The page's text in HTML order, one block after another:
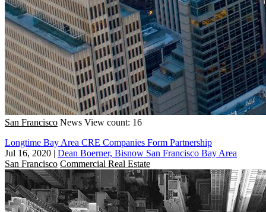
San Francisco News View count: 16
Longtime Bay Area CRE Companies Form Partnership
Jul 16, 2020 | Dean Boerner, Bisnow San Francisco Bay Area
San Francisco Commercial Real Estate